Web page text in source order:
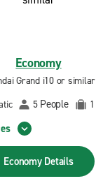
Economy
Grand i10 or similar
5 People 1
Economy Details